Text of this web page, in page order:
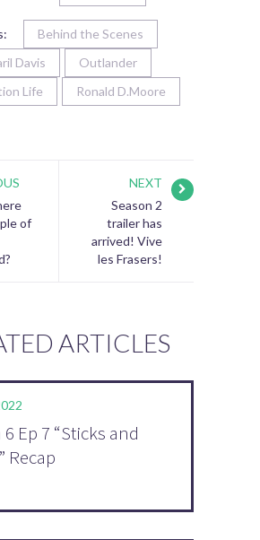
Behind the Scenes
Davis
Outlander
Life
Ronald D.Moore
of
NEXT
Season 2
trailer has
arrived! Vive
les Frasers!
ARTICLES
Ep 7 “Sticks and
Recap